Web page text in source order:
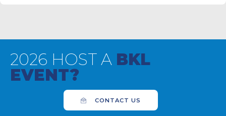
2026 HOST A BKL
EVENT?
CONTACT US